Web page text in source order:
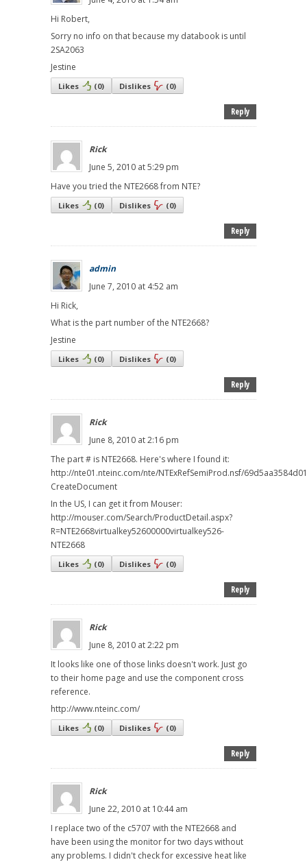
Hi Robert,
Sorry no info on that because my databook is until
2SA2063
Jestine
Likes (0) Dislikes (0)
Reply
Rick
June 5, 2010 at 5:29 pm
Have you tried the NTE2668 from NTE?
Likes (0) Dislikes (0)
Reply
admin
June 7, 2010 at 4:52 am
Hi Rick,
What is the part number of the NTE2668?
Jestine
Likes (0) Dislikes (0)
Reply
Rick
June 8, 2010 at 2:16 pm
The part # is NTE2668. Here's where I found it:
http://nte01.nteinc.com/nte/NTExRefSemiProd.nsf/
CreateDocument
In the US, I can get it from Mouser:
http://mouser.com/Search/ProductDetail.aspx?
R=NTE2668virtualkey52600000virtualkey526-
NTE2668
Likes (0) Dislikes (0)
Reply
Rick
June 8, 2010 at 2:22 pm
It looks like one of those links doesn't work. Just go
to their home page and use the component cross
reference.
http://www.nteinc.com/
Likes (0) Dislikes (0)
Reply
Rick
June 22, 2010 at 10:44 am
I replace two of the c5707 with the NTE2668 and
have been using the monitor for two days without
any problems. I didn't check for excessive heat like